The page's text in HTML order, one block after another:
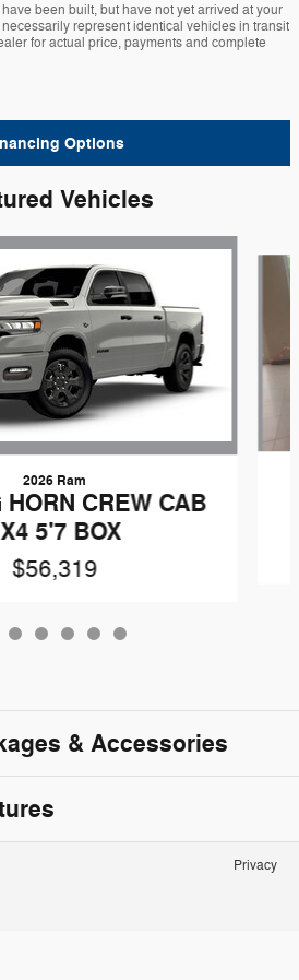
been built, but have not yet arrived at your
represent identical vehicles in transit
for actual price, payments and complete
Options
Vehicles
2026 Ram
HORN CREW CAB
5'7 BOX
$56,319
& Accessories
Privacy